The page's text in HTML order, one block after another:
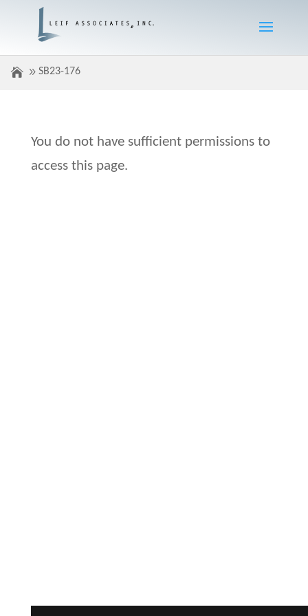
SB23-176
You do not have sufficient permissions to
access this page.